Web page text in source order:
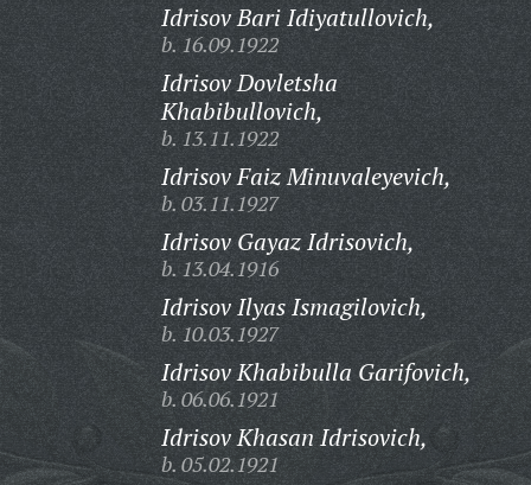
Idrisov Bari Idiyatullovich,
b. 16.09.1922
Idrisov Dovletsha
Khabibullovich,
b. 13.11.1922
Idrisov Faiz Minuvaleyevich,
b. 03.11.1927
Idrisov Gayaz Idrisovich,
b. 13.04.1916
Idrisov Ilyas Ismagilovich,
b. 10.03.1927
Idrisov Khabibulla Garifovich,
b. 06.06.1921
Idrisov Khasan Idrisovich,
b. 05.02.1921